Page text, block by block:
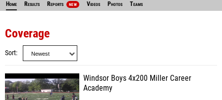
Home Results Reports NEW Videos Photos Teams
Coverage
Sort
Windsor Boys 4x200 Miller Career
Academy